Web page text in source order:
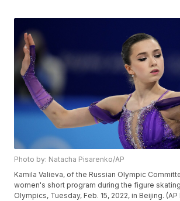
Photo by: Natacha Pisarenko/AP
Kamila Valieva, of the Russian Olympic
women's short program during the figure
Olympics, Tuesday, Feb. 15, 2022, in Beijing.